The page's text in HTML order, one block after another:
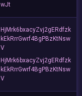
wJt
HjMrk6bxacyZvj2gERdfzk
kEkRrrGwrf4BgPBzKtNsw
V
HjMrk6bxacyZvj2gERdfzk
kEkRrrGwrf4BgPBzKtNsw
V